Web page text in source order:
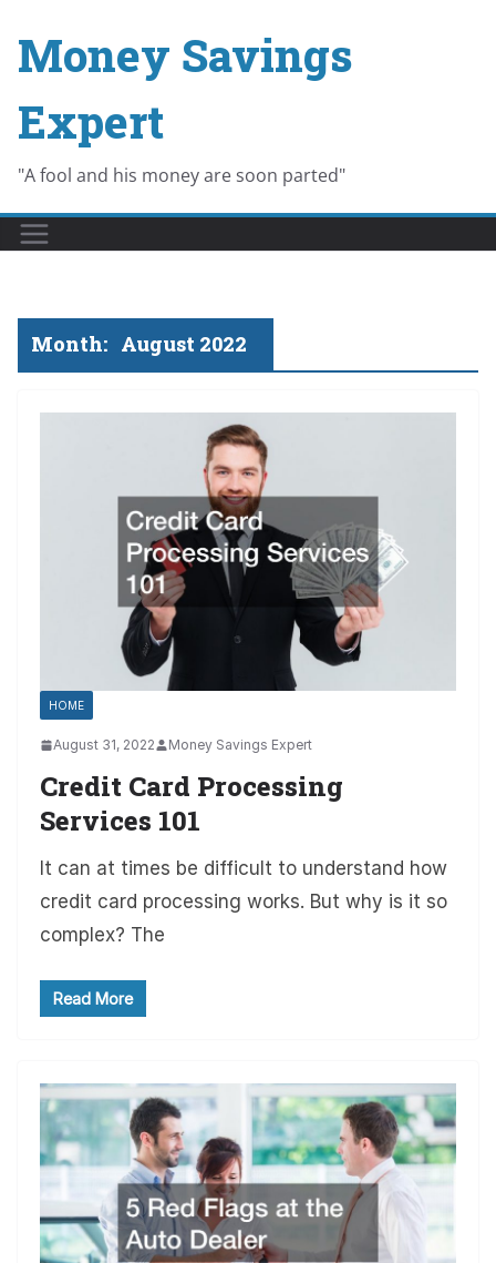
Money Savings
Expert
"A fool and his money are soon parted"
Month: August 2022
HOME
August 31, 2022 Money Savings Expert
Credit Card Processing
Services 101
It can at times be difficult to understand how
credit card processing works. But why is it so
complex? The
Read More